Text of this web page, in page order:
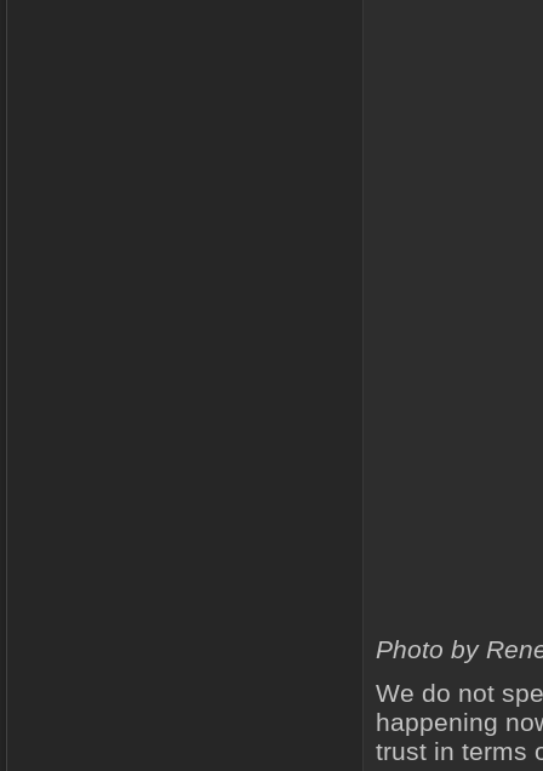
Photo by
We do not
happening
trust in terms